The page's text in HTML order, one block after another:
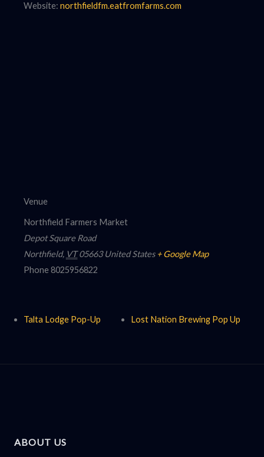
Website: northfieldfm.eatfromfarms.com
Venue
Northfield Farmers Market
Depot Square Road
Northfield, VT 05663 United States + Google Map
Phone8025956822
Talta Lodge Pop-Up Lost Nation Brewing Pop Up
ABOUT US